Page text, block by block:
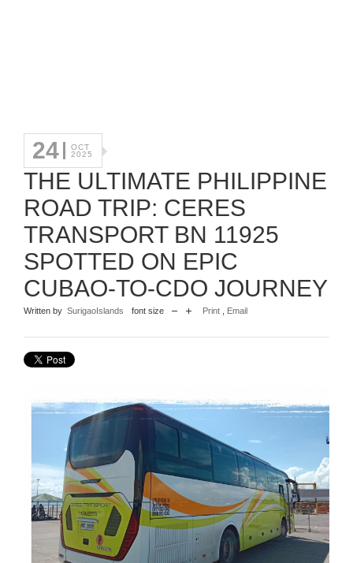
24
OCT
2025
THE ULTIMATE PHILIPPINE
ROAD TRIP: CERES
TRANSPORT BN 11925
SPOTTED ON EPIC
CUBAO-TO-CDO JOURNEY
Written by SurigaoIslands font size Print Email